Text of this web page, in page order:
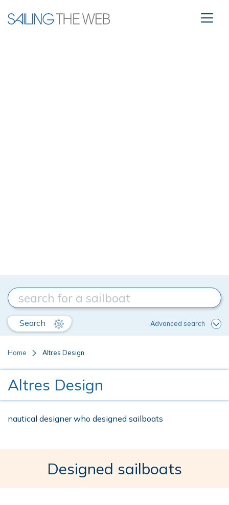
Search Advanced search
Home Altres Design
Altres Design
nautical designer who designed sailboats
Designed sailboats